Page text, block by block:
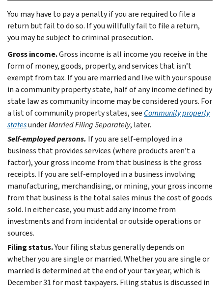
You may have to pay a penalty if you are required to file a
return but fail to do so. If you willfully fail to file a return,
you may be subject to criminal prosecution.
Gross income.Gross income is all income you receive in the
form of money, goods, property, and services that isn’t
exempt from tax. If you are married and live with your spouse
in a community property state, half of any income defined by
state law as community income may be considered yours. For
a list of community property states, see Community property
statesunderMarried Filing Separately, later.
Self-employed persons. If you are self-employed in a
business that provides services (where products aren’t a
factor), your gross income from that business is the gross
receipts. If you are self-employed in a business involving
manufacturing, merchandising, or mining, your gross income
from that business is the total sales minus the cost of goods
sold. In either case, you must add any income from
investments and from incidental or outside operations or
sources.
Filing status.Your filing status generally depends on
whether you are single or married. Whether you are single or
married is determined at the end of your tax year, which is
December 31 for most taxpayers. Filing status is discussed in